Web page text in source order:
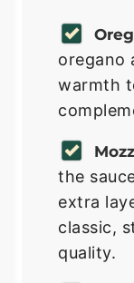
oregano
warmth
the
extra
classic,
quality.